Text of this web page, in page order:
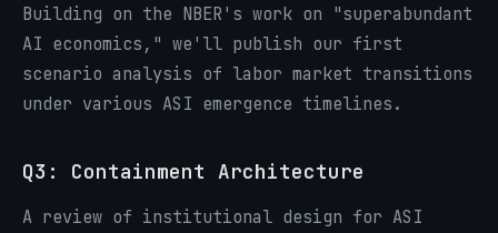
Building on the NBER's work on "superabundant
AI economics," we'll publish our first
scenario analysis of labor market transitions
under various ASI emergence timelines.
Q3: Containment Architecture
A review of institutional design for ASI